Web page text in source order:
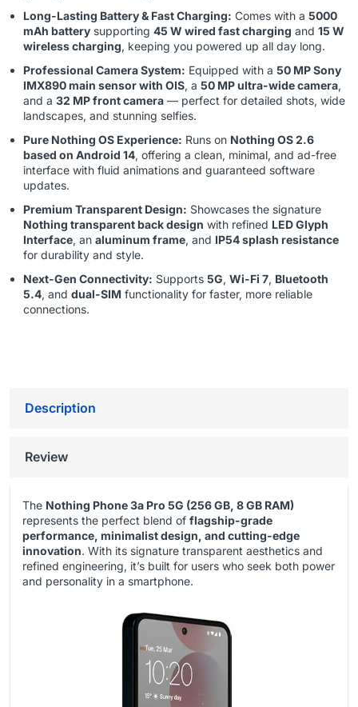
Long-Lasting Battery & Fast Charging: Comes with a 5000
mAh battery supporting 45 W wired fast charging and 15 W
wireless charging, keeping you powered up all day long.
Professional Camera System: Equipped with a 50 MP Sony
IMX890 main sensor with OIS, a 50 MP ultra-wide camera,
and a 32 MP front camera — perfect for detailed shots, wide
landscapes, and stunning selfies.
Pure Nothing OS Experience: Runs on Nothing OS 2.6
based on Android 14, offering a clean, minimal, and ad-free
interface with fluid animations and guaranteed software
updates.
Premium Transparent Design: Showcases the signature
Nothing transparent back design with refined LED Glyph
Interface, an aluminum frame, and IP54 splash resistance
for durability and style.
Next-Gen Connectivity: Supports 5G, Wi-Fi 7, Bluetooth
5.4, and dual-SIM functionality for faster, more reliable
connections.
Description
Review
The Nothing Phone 3a Pro 5G (256 GB, 8 GB RAM)
represents the perfect blend of flagship-grade
performance, minimalist design, and cutting-edge
innovation. With its signature transparent aesthetics and
refined engineering, it’s built for users who seek both power
and personality in a smartphone.